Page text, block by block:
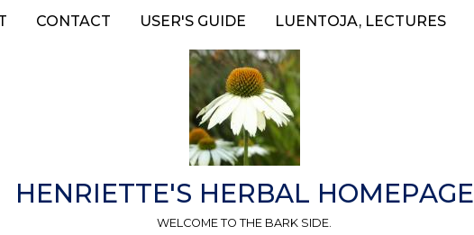
CONTACT USER'S GUIDE LUENTOJA, LECTURES
HENRIETTE'S HERBAL HOMEPAGE
WELCOME TO THE BARK SIDE.